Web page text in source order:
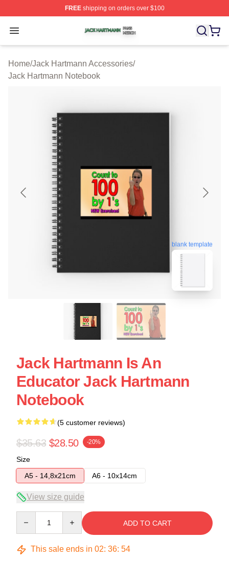
FREEshipping on orders over $100
Open menu
Jack Hartmann Shop ⚡️ Officially Licensed Jack
Home/Jack Hartmann Accessories/
Jack Hartmann Notebook
blank template
Jack Hartmann Is An
Educator Jack Hartmann
Notebook
(5 customer reviews)
$35.63 $28.50 -20%
Size
A5 - 14,8x21cm
A6 - 10x14cm
View size guide
ADD TO CART
This sale ends in 02: 36: 53